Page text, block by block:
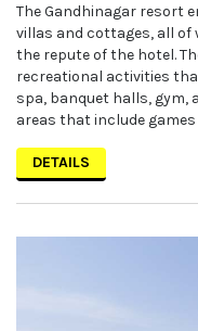
The Gandhinagar resort
villas and cottages, all
the repute of the hotel.
recreational activities
spa, banquet halls, gym,
areas that include
DETAILS